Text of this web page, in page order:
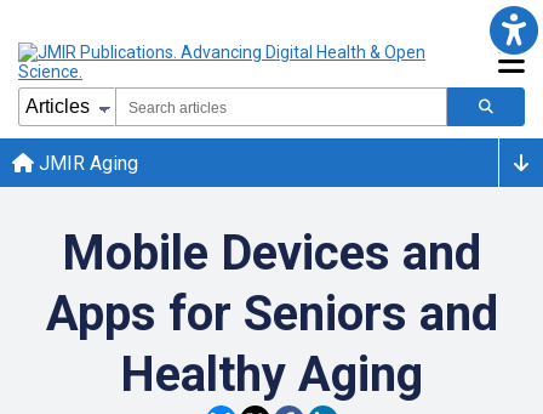
JMIR Aging
Mobile Devices and
Apps for Seniors and
Healthy Aging